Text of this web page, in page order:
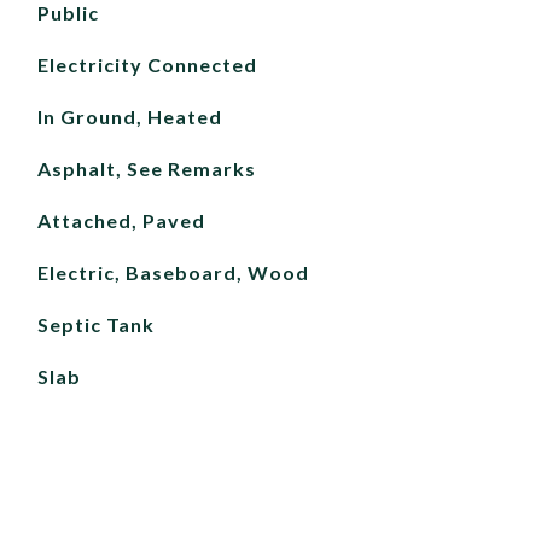
Public
Electricity Connected
In Ground, Heated
Asphalt, See Remarks
Attached, Paved
Electric, Baseboard, Wood
Septic Tank
Slab